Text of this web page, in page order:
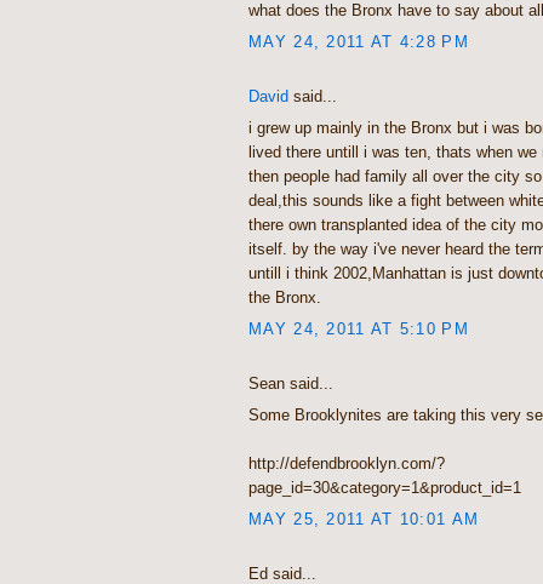
what does the Bronx have to say about
MAY 24, 2011 AT 4:28 PM
David said...
i grew up mainly in the Bronx but i was
lived there untill i was ten, thats when
then people had family all over the city
deal,this sounds like a fight between
there own transplanted idea of the city
itself. by the way i've never heard the
untill i think 2002,Manhattan is just
the Bronx.
MAY 24, 2011 AT 5:10 PM
Sean said...
Some Brooklynites are taking this very
http://defendbrooklyn.com/?
page_id=30&category=1&product_id=1
MAY 25, 2011 AT 10:01 AM
Ed said...